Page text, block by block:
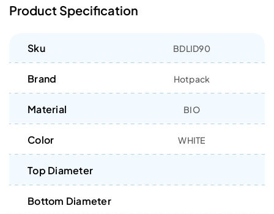
Product Specification
Sku BDLID90
Brand Hotpack
Material BIO
Color WHITE
Top Diameter
Bottom Diameter